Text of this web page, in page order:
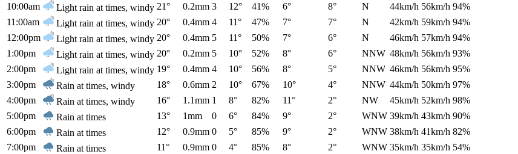
10:00am
Light rain at times, windy 21° 0.2mm 3 12° 41% 6° 8° N 44km/h 56km/h 94%
11:00am
Light rain at times, windy 20° 0.4mm 4 11° 47% 7° 7° N 42km/h 59km/h 94%
12:00pm
Light rain at times, windy 20° 0.4mm 5 11° 50% 7° 6° N 46km/h 57km/h 94%
1:00pm
Light rain at times, windy 20° 0.2mm 5 10° 52% 8° 6° NNW 48km/h 56km/h 93%
2:00pm
Light rain at times, windy 19° 0.4mm 4 10° 56% 8° 5° NNW 46km/h 56km/h 95%
3:00pm
Rain at times, windy 18° 0.6mm 2 10° 67% 10° 4° NNW 44km/h 50km/h 97%
4:00pm
Rain at times, windy 16° 1.1mm 1 8° 82% 11° 2° NW 45km/h 52km/h 98%
5:00pm
Rain at times 13° 1mm 0 6° 84% 9° 2° WNW 39km/h 43km/h 90%
6:00pm
Rain at times 12° 0.9mm 0 5° 85% 9° 2° WNW 38km/h 41km/h 82%
7:00pm
Rain at times 11° 0.9mm 0 4° 85% 8° 2° WNW 35km/h 35km/h 54%